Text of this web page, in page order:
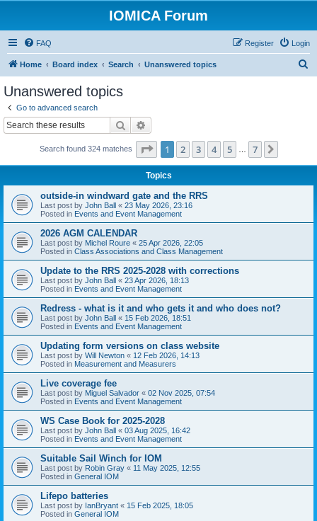
IOMICA Forum
FAQ Login
Register
Home Board index Search Unanswered topics
Unanswered topics
Go to advanced search
Search
Search found 324 matches Page 1of 7
1 2 3 4 5 7
Topics
outside-in windward gate and the RRS
Last post by John Ball « 23 May 2026, 23:16
Posted in Events and Event Management
2026 AGM CALENDAR
Last post by Michel Roure « 25 Apr 2026, 22:05
Posted in Class Associations and Class Management
Update to the RRS 2025-2028 with corrections
Last post by John Ball « 23 Apr 2026, 18:13
Posted in Events and Event Management
Redress - what is it and who gets it and who does not?
Last post by John Ball « 15 Feb 2026, 18:51
Posted in Events and Event Management
Updating form versions on class website
Last post by Will Newton « 12 Feb 2026, 14:13
Posted in Measurement and Measurers
Live coverage fee
Last post by Miguel Salvador « 02 Nov 2025, 07:54
Posted in Events and Event Management
WS Case Book for 2025-2028
Last post by John Ball « 03 Aug 2025, 16:42
Posted in Events and Event Management
Suitable Sail Winch for IOM
Last post by Robin Gray « 11 May 2025, 12:55
Posted in General IOM
Lifepo batteries
Last post by IanBryant « 15 Feb 2025, 18:05
Posted in General IOM